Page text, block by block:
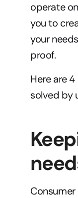
operate
you to
your
proof.
Here are
solved by